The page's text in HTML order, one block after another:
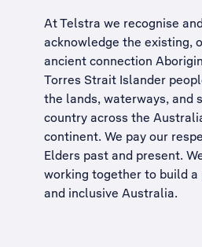
At Telstra we recognise and
acknowledge the existing,
ancient connection
Torres Strait Islander
the lands, waterways, and
country across the
continent. We pay our
Elders past and present.
working together to build a
and inclusive Australia.